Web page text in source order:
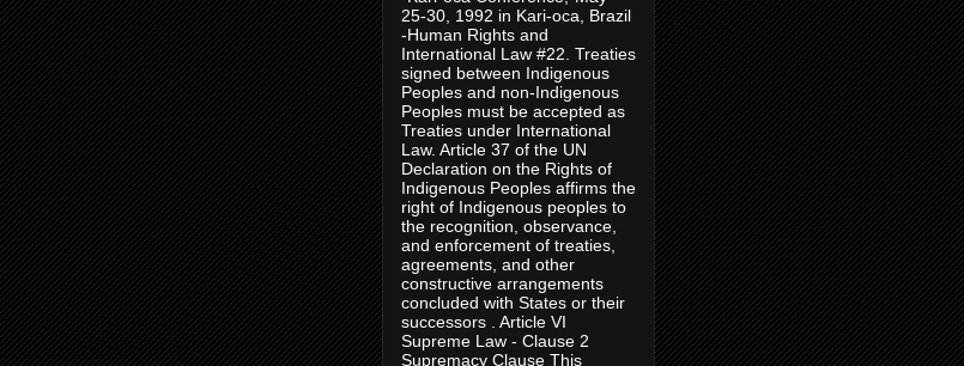
25-30, 1992 in Kari-oca, Brazil
-Human Rights and
International Law #22. Treaties
signed between Indigenous
Peoples and non-Indigenous
Peoples must be accepted as
Treaties under International
Law. Article 37 of the UN
Declaration on the Rights of
Indigenous Peoples affirms the
right of Indigenous peoples to
the recognition, observance,
and enforcement of treaties,
agreements, and other
constructive arrangements
concluded with States or their
successors . Article VI
Supreme Law - Clause 2
Supremacy Clause This